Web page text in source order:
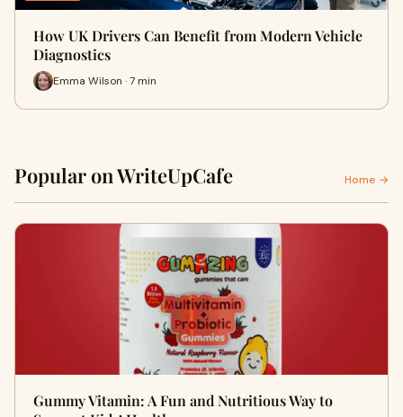
How UK Drivers Can Benefit from Modern Vehicle
Diagnostics
Emma Wilson · 7 min
Popular on WriteUpCafe Home →
Gummy Vitamin: A Fun and Nutritious Way to